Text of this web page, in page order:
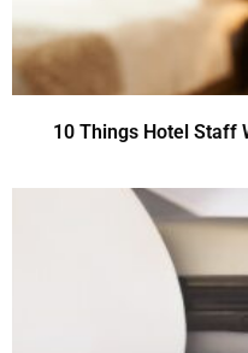
10 Things Hotel Staff